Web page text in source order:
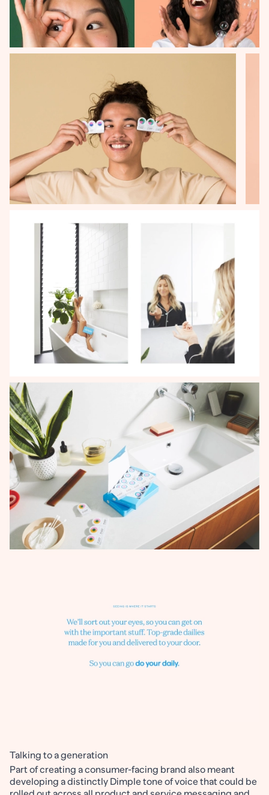
Talking to a generation
Part of creating a consumer-facing brand also meant
developing a distinctly Dimple tone of voice that could be